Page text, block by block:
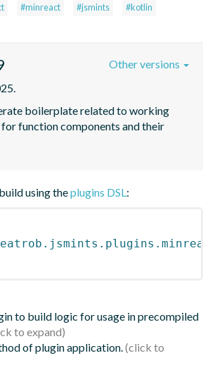
#minreact #jsmints #kotlin
boilerplate related to working
function components and their
Other versions
using theplugins DSL:
to build logic for usage in precompiled
of plugin application.